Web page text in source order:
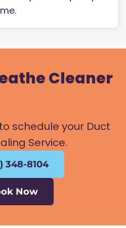
Cleaner
schedule your Duct
Service.
348-8104
Now